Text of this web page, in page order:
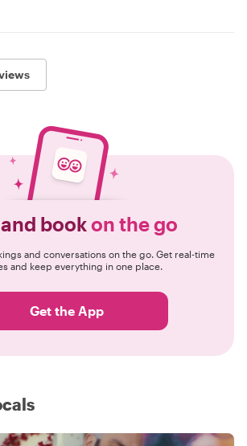
bookon the go
and conversations on the go. Get real-time
and keep everything in one place.
Get the App